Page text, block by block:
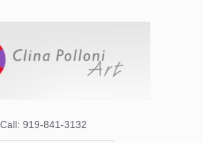
Call: 919-841-3132